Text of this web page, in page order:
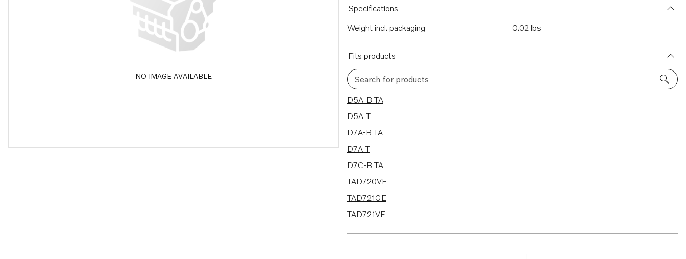
NO IMAGE AVAILABLE
Specifications
Weight incl. packaging
0.02 lbs
Fits products
Search for products
13 results
D5A-B TA
D5A-T
D7A-B TA
D7A-T
D7C-B TA
TAD720VE
TAD721GE
TAD721VE